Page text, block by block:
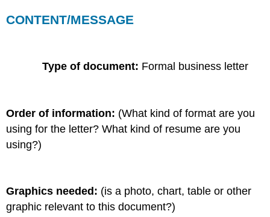
CONTENT/MESSAGE
Type of document: Formal business letter
Order of information: (What kind of format are you
using for the letter? What kind of resume are you
using?)
Graphics needed: (is a photo, chart, table or other
graphic relevant to this document?)